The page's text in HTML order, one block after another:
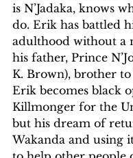
is N’Jadaka, knows
do. Erik has battled
adulthood without a
his father, Prince
K. Brown), brother to
Erik becomes black
Killmonger for the
but his dream of
Wakanda and using